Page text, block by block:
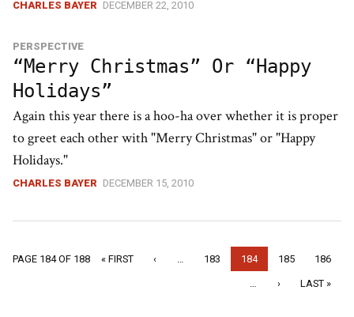
CHARLES BAYER DECEMBER 22, 2010
PERSPECTIVE
“Merry Christmas” Or “Happy
Holidays”
Again this year there is a hoo-ha over whether it is proper
to greet each other with "Merry Christmas" or "Happy
Holidays."
CHARLES BAYER DECEMBER 15, 2010
PAGE 184 OF 188 « FIRST ‹ 183 184 185 186
› LAST »